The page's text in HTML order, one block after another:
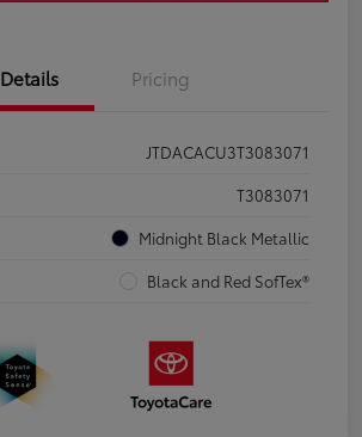
Details Pricing
JTDACACU3T3083071
T3083071
Midnight Black Metallic
Black and Red SofTex®